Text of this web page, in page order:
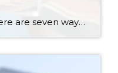
Preparation beats luck. Here are seven ways Saskatoon buyers can write a stronger, smarter offer that stands out in the 2026 market.